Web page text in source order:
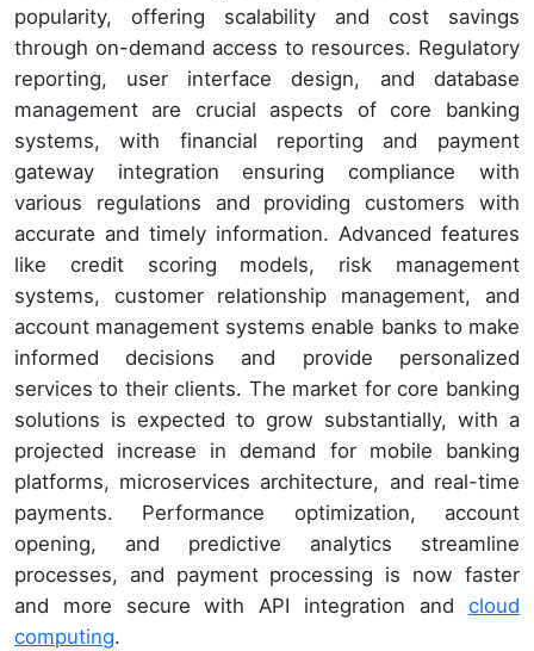
popularity, offering scalability and cost savings
through on-demand access to resources. Regulatory
reporting, user interface design, and database
management are crucial aspects of core banking
systems, with financial reporting and payment
gateway integration ensuring compliance with
various regulations and providing customers with
accurate and timely information. Advanced features
like credit scoring models, risk management
systems, customer relationship management, and
account management systems enable banks to make
informed decisions and provide personalized
services to their clients. The market for core banking
solutions is expected to grow substantially, with a
projected increase in demand for mobile banking
platforms, microservices architecture, and real-time
payments. Performance optimization, account
opening, and predictive analytics streamline
processes, and payment processing is now faster
and more secure with API integration and cloud
computing.